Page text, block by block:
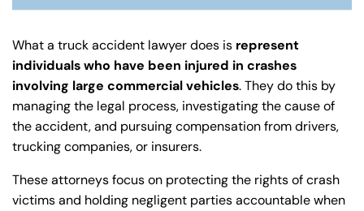
on
cti
cu
t
Pe
rs
on
What a truck accident lawyer does is represent
individuals who have been injured in crashes
involving large commercial vehicles. They do this by
managing the legal process, investigating the cause of
the accident, and pursuing compensation from drivers,
trucking companies, or insurers.
These attorneys focus on protecting the rights of crash
victims and holding negligent parties accountable when